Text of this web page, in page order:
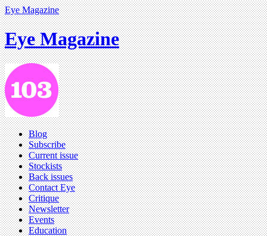
Eye Magazine
Eye Magazine
Blog
Subscribe
Current issue
Stockists
Back issues
Contact Eye
Critique
Newsletter
Events
Education